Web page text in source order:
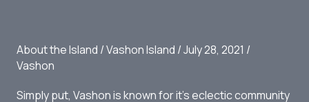
About the Island /Vashon Island /July 28, 2021 /
Vashon
Simply put, Vashon is known for it’s eclectic community